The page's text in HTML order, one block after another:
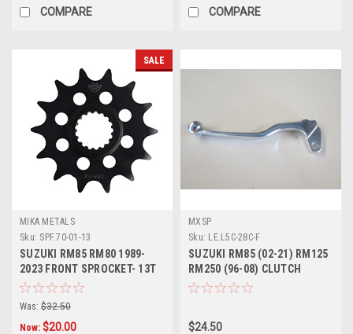
COMPARE COMPARE
SALE
MIKA METALS
Sku: SPF.70-01-13
SUZUKI RM85 RM80 1989-
2023 FRONT SPROCKET- 13T
STEEL
Was: $32.50
Now: $20.00
MXSP
Sku: LE.L5C-28C-F
SUZUKI RM85 (02-21) RM125
RM250 (96-08) CLUTCH
LEVER FORGED
$24.50